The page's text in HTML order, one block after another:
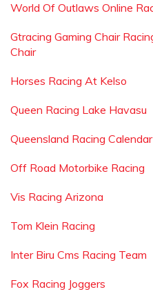
World Of Outlaws Online
Gtracing Gaming Chair
Chair
Horses Racing At Kelso
Queen Racing Lake Havasu
Queensland Racing
Off Road Motorbike Racing
Vis Racing Arizona
Tom Klein Racing
Inter Biru Cms Racing Team
Fox Racing Joggers